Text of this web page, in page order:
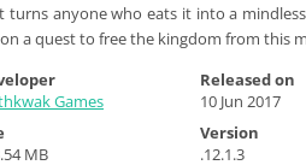
turns anyone who eats it into a
a quest to free the kingdom from this
Games
Released on
10 Jun 2017
MB
Version
.12.1.3